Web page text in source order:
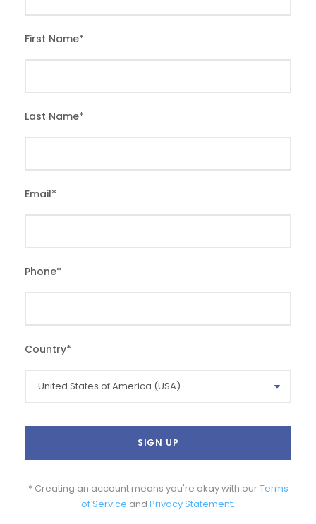
First Name*
Last Name*
Email*
Phone*
Country*
* Creating an account means you're okay with ourTerms
of Service and Privacy Statement.